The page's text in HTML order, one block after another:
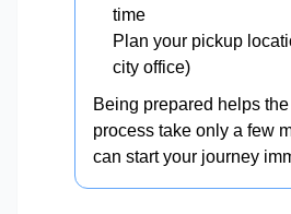
time
Plan your pickup
city office)
Being prepared helps
process take only a few
can start your journey